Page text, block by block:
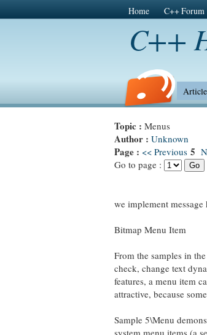
Home C++ Forum
C++
Topic : Menus
Author : Unknown
Page : << Previous 5
Go to page :
we implement
Bitmap Menu Item
From the samples in
check, change text
features, a menu item
attractive, because
Sample 5\Menu
system menu items (a